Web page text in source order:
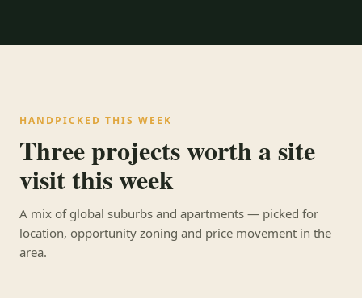
HANDPICKED THIS WEEK
Three projects worth a site
visit this week
A mix of global suburbs and apartments — picked for
location, opportunity zoning and price movement in the
area.